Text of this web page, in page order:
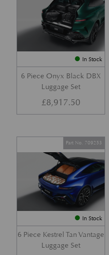
In Stock
6 Piece Onyx Black DBX
Luggage Set
£8,917.50
In Stock
6 Piece Kestrel Tan Vantage
Luggage Set
Part No. 709253